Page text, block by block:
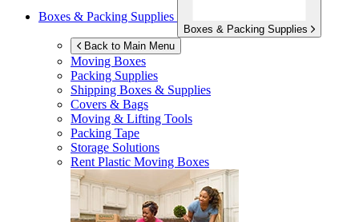
Boxes & Packing Supplies
Boxes & Packing Supplies
Back to Main Menu
Moving Boxes
Packing Supplies
Shipping Boxes & Supplies
Covers & Bags
Moving & Lifting Tools
Packing Tape
Storage Solutions
Rent Plastic Moving Boxes